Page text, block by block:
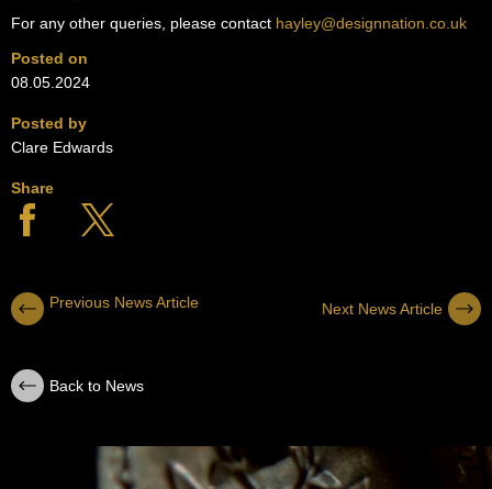
For any other queries, please contact hayley@designnation.co.uk
Posted on
08.05.2024
Posted by
Clare Edwards
Share
Previous News Article Next News Article
Back to News